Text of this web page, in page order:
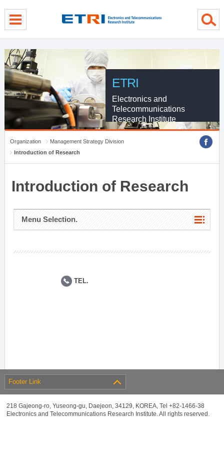
ETRI
Electronics and
Telecommunications
Research Institute
Organization
Management Strategy Division
Introduction of Research
Introduction of Research
Menu Selection.
TEL.
Footer Link
218 Gajeong-ro, Yuseong-gu, Daejeon, 34129, KOREA, Tel +82-1466-38
Electronics and Telecommunications Research Institute. All rights reserved.